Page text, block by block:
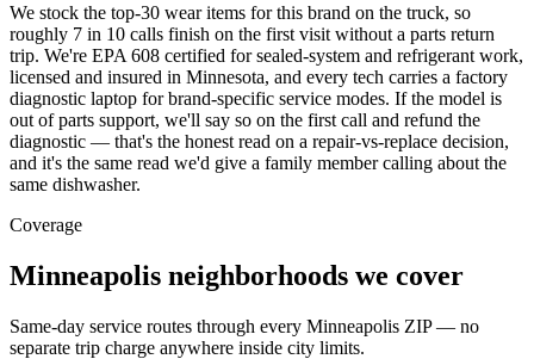
We stock the top-30 wear items for this brand on the truck, so
roughly 7 in 10 calls finish on the first visit without a parts return
trip. We're EPA 608 certified for sealed-system and refrigerant work,
licensed and insured in Minnesota, and every tech carries a factory
diagnostic laptop for brand-specific service modes. If the model is
out of parts support, we'll say so on the first call and refund the
diagnostic — that's the honest read on a repair-vs-replace decision,
and it's the same read we'd give a family member calling about the
same dishwasher.
Coverage
Minneapolis neighborhoods we cover
Same-day service routes through every Minneapolis ZIP — no
separate trip charge anywhere inside city limits.